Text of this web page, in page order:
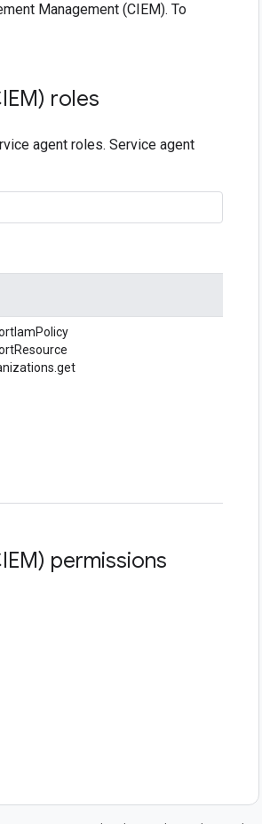
Management (CIEM). To
roles
agent roles. Service agent
get
permissions